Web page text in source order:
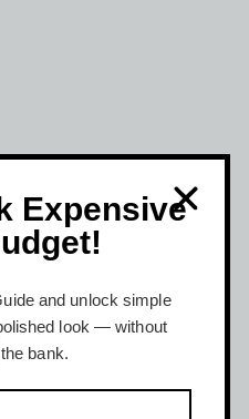
Expensive
and unlock simple
look — without
bank.